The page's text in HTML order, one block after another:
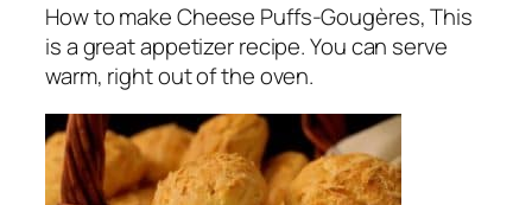
How to make Cheese Puffs-Gougères, This
is a great appetizer recipe. You can serve
warm, right out of the oven.